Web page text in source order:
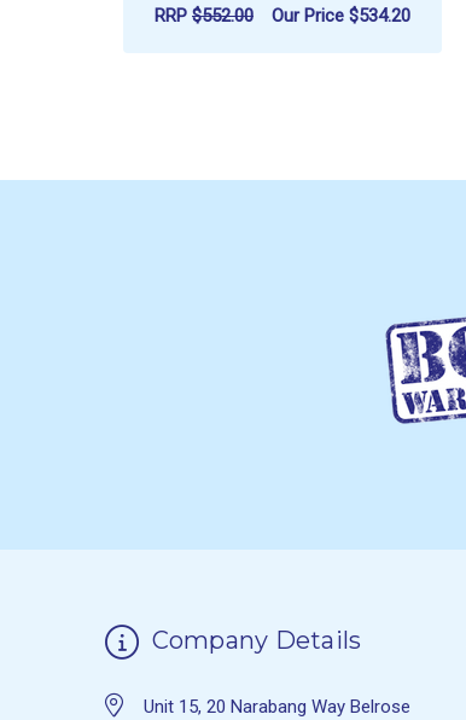
RRP $552.00 Our Price $534.20
Company Details
Unit 15, 20 Narabang Way Belrose